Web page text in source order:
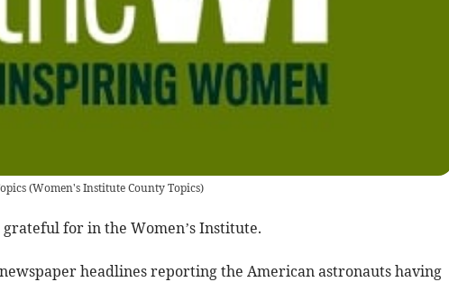
(Women's Institute County Topics)
grateful for in the Women’s Institute.
headlines reporting the American astronauts having